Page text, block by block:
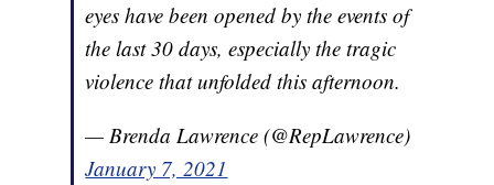
eyes have been opened by the events of
the last 30 days, especially the tragic
violence that unfolded this afternoon.
— Brenda Lawrence (@RepLawrence)
January 7, 2021